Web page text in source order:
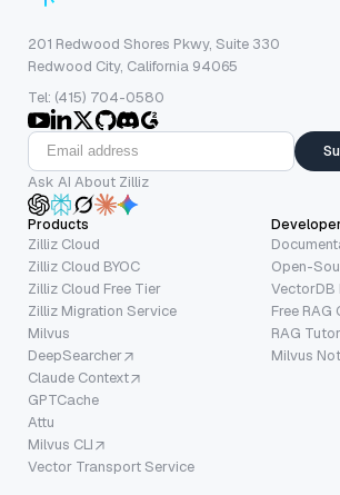
201 Redwood Shores Pkwy, Suite 330
Redwood City, California 94065
Tel: (415) 704-0580
Ask AI About Zilliz
Products
Zilliz Cloud
Zilliz Cloud BYOC
Zilliz Cloud Free Tier
Zilliz Migration Service
Milvus
DeepSearcher
Claude Context
GPTCache
Attu
Milvus CLI
Vector Transport Service
Open-
VectorDB
Free
RAG
Milvus